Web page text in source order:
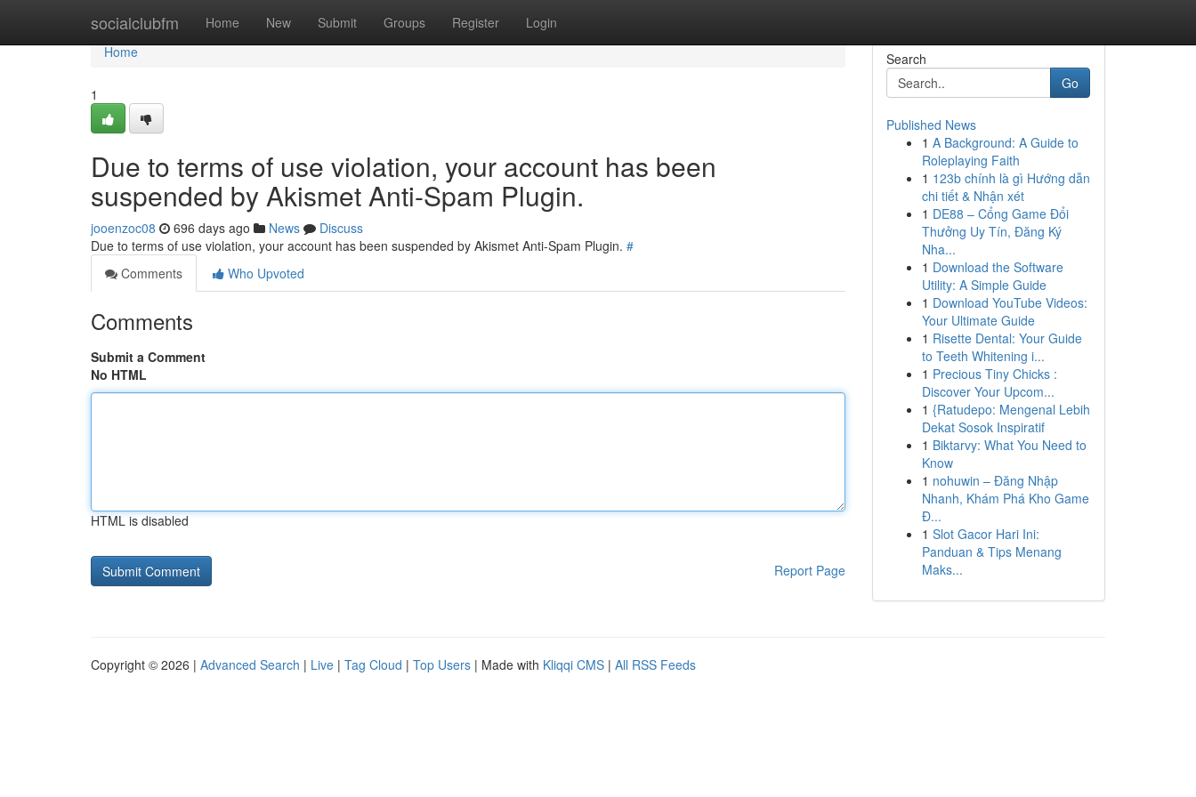
socialclubfm Home New Submit Groups Register Login
Home
Home
1
Due to terms of use violation, your account has been
suspended by Akismet Anti-Spam Plugin.
jooenzoc08 696 days ago News
Discuss
Due to terms of use violation, your account has been suspended by Akismet Anti-Spam Plugin. #
Comments
Who Upvoted
Comments
Submit a Comment
No HTML
HTML is disabled
Report Page
Search
Go
Published News
1 A Background: A Guide to
Roleplaying Faith
1 123b chính là gì Hướng dẫn
chi tiết & Nhận xét
1 DE88 – Cổng Game Đổi
Thưởng Uy Tín, Đăng Ký
Nha...
1 Download the Software
Utility: A Simple Guide
1 Download YouTube Videos:
Your Ultimate Guide
1 Risette Dental: Your Guide
to Teeth Whitening i...
1 Precious Tiny Chicks :
Discover Your Upcom...
1 {Ratudepo: Mengenal Lebih
Dekat Sosok Inspiratif
1 Biktarvy: What You Need to
Know
1 nohuwin – Đăng Nhập
Nhanh, Khám Phá Kho Game
Đ...
1 Slot Gacor Hari Ini:
Panduan & Tips Menang
Maks...
Copyright © 2026 | Advanced Search | Live | Tag Cloud | Top Users | Made with Kliqqi CMS | All RSS Feeds